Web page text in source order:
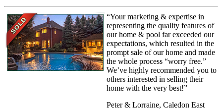
“Your marketing & expertise in
representing the quality features of
our home & pool far exceeded our
expectations, which resulted in the
prompt sale of our home and made
the whole process “worry free.”
We’ve highly recommended you to
others interested in selling their
home with the very best!”
Peter & Lorraine, Caledon East